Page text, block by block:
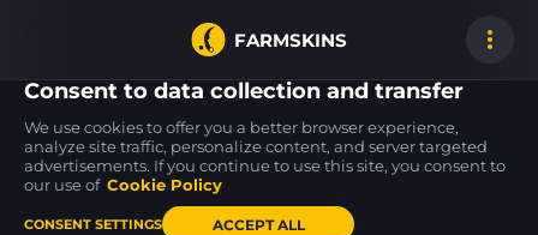
FARMSKINS
45 45
Consent to data collection and transfer
We use cookies to offer you a better browser experience,
analyze site traffic, personalize content, and server targeted
advertisements. If you continue to use this site, you consent to
our use of Cookie Policy
CONSENT SETTINGS ACCEPT ALL